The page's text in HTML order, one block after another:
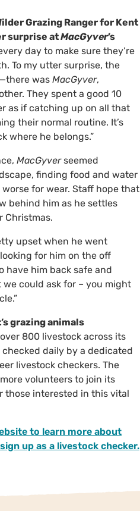
Grazing Ranger for Kent
surprise atMacGyver’s
day to make sure they’re
To my utter surprise, the
was MacGyver,
They spent a good 10
as if catching up on all that
their normal routine. It’s
where he belongs.”
MacGyverseemed
finding food and water
for wear. Staff hope that
behind him as he settles
Christmas.
upset when he went
for him on the off
have him back safe and
could ask for – you might
grazing animals
800 livestock across its
daily by a dedicated
livestock checkers. The
volunteers to join its
those interested in this vital
to learn more about
up as a livestock checker.